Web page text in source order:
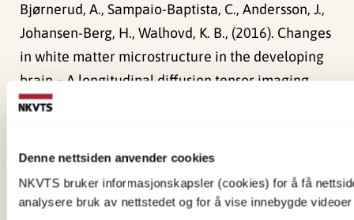
Denne nettsiden anvender cookies
NKVTS bruker informasjonskapsler (cookies) for å få
analysere bruk av nettstedet og for å vise innebygde
Bjørnerud, A., Sampaio-Baptista, C., Andersson, J.,
Johansen-Berg, H., Walhovd, K. B., (2016). Changes
in white matter microstructure in the developing
brain – A longitudinal diffusion tensor imaging
study of children from 4 to 11years of age.
doi:
10.1016/j.neuroimage.2015.09.017
Sammendrag
Fjell, A. M., Grydeland, H., Krogsrud, S. K., Amlien, I.